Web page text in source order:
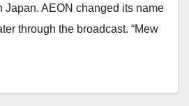
Japan. AEON changed its name
through the broadcast. “Mew